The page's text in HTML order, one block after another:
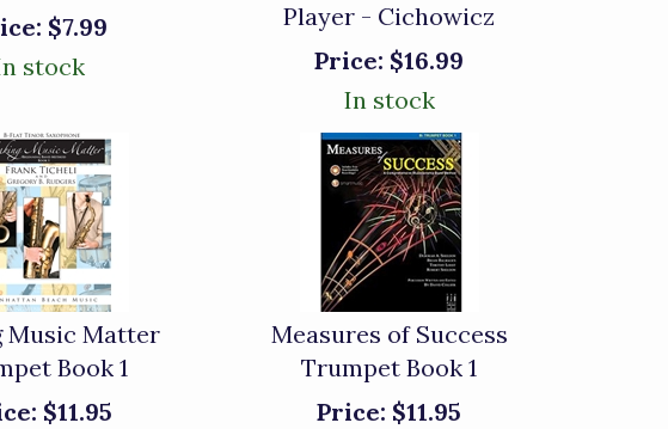
$7.99
stock
Player - Cichowicz
Price: $16.99
In stock
Music Matter
Book 1
$11.95
Measures of Success
Trumpet Book 1
Price: $11.95